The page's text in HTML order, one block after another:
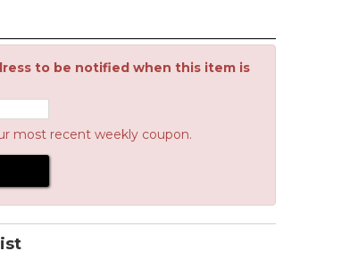
to be notified when this item is
most recent weekly coupon.